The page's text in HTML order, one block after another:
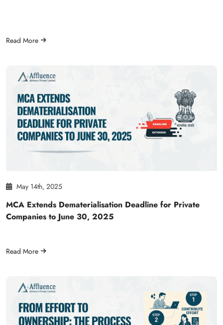
Read More
May 14th, 2025
MCA Extends Dematerialisation Deadline for Private
Companies to June 30, 2025
Read More